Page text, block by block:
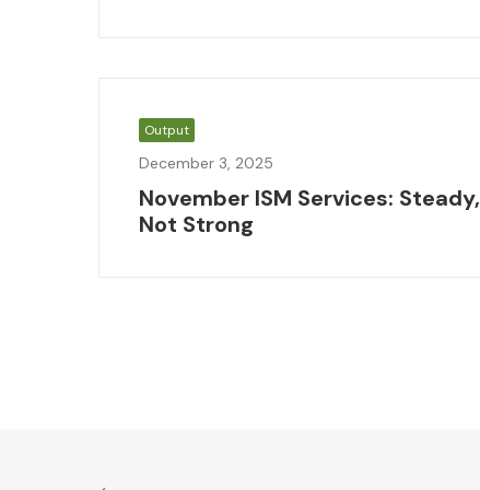
Output
December 3, 2025
November ISM Services: Steady,
Not Strong